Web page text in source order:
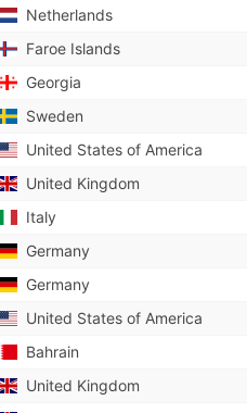
Netherlands
Faroe Islands
Georgia
Sweden
United States of America
United Kingdom
Italy
Germany
Germany
United States of America
Bahrain
United Kingdom